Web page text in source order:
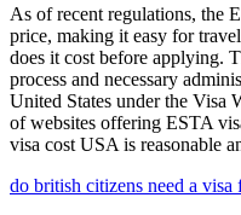
As of recent regulations, the
price, making it easy for
does it cost before applying.
process and necessary
United States under the Visa
of websites offering ESTA
visa cost USA is reasonable
do british citizens need a visa